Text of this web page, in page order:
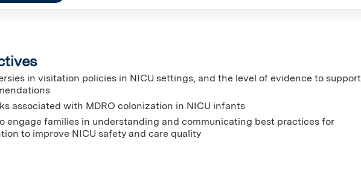
in visitation policies in NICU settings, and the level of evidence to support
associated with MDRO colonization in NICU infants
engage families in understanding and communicating best practices for
to improve NICU safety and care quality